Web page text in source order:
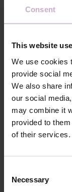
Consent
This website
We use cookies
provide social
We also share
our social
may combine it
provided to
of their services.
Selection
Necessary
Composition
Application
technology №1
Application
technology №2
Application
Application